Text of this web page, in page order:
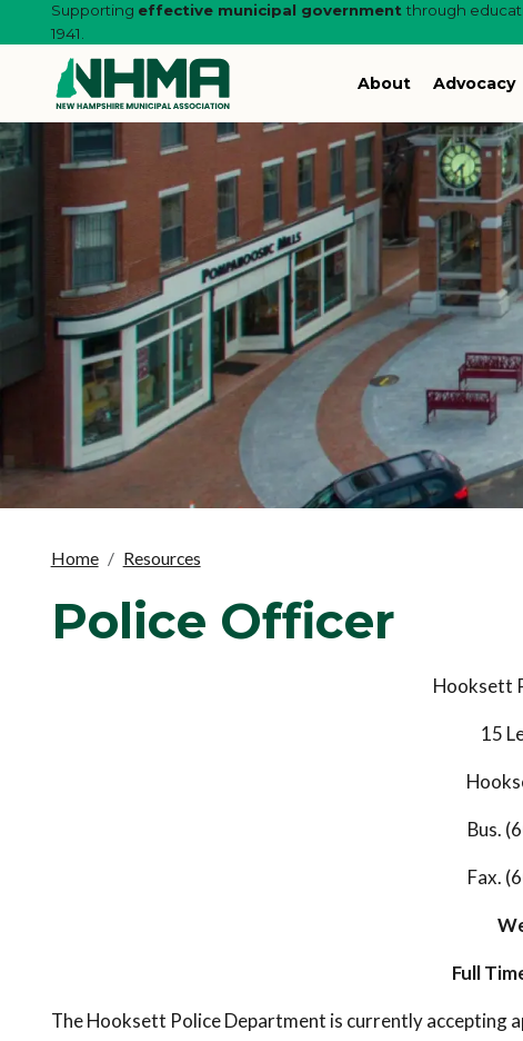
Supporting effective municipal governmentthrough
1941.
About Advocacy
Home Resources
Police Officer
Hooksett
15
Bus.
Fax.
Full
The Hooksett Police Department is currently accepting